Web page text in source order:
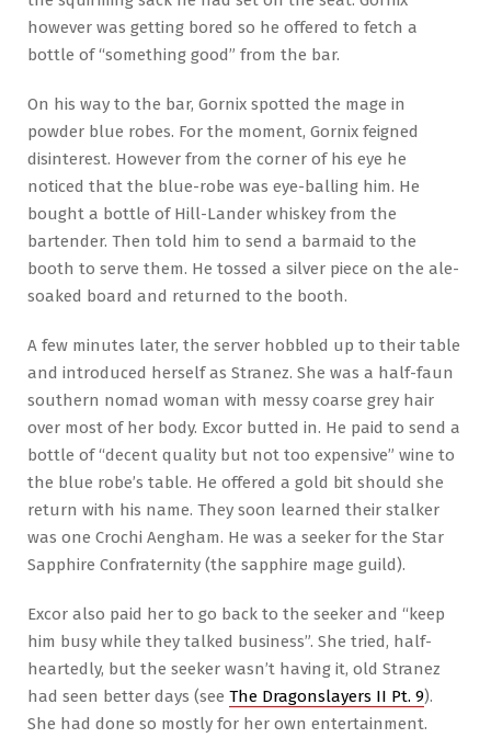
however was getting bored so he offered to fetch a
bottle of “something good” from the bar.
On his way to the bar, Gornix spotted the mage in
powder blue robes. For the moment, Gornix feigned
disinterest. However from the corner of his eye he
noticed that the blue-robe was eye-balling him. He
bought a bottle of Hill-Lander whiskey from the
bartender. Then told him to send a barmaid to the
booth to serve them. He tossed a silver piece on the ale-
soaked board and returned to the booth.
A few minutes later, the server hobbled up to their table
and introduced herself as Stranez. She was a half-faun
southern nomad woman with messy coarse grey hair
over most of her body. Excor butted in. He paid to send a
bottle of “decent quality but not too expensive” wine to
the blue robe’s table. He offered a gold bit should she
return with his name. They soon learned their stalker
was one Crochi Aengham. He was a seeker for the Star
Sapphire Confraternity (the sapphire mage guild).
Excor also paid her to go back to the seeker and “keep
him busy while they talked business”. She tried, half-
heartedly, but the seeker wasn’t having it, old Stranez
had seen better days (see The Dragonslayers II Pt. 9).
She had done so mostly for her own entertainment.